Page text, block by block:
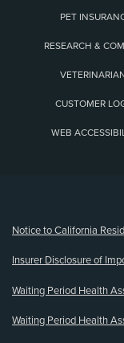
PET
RESEARCH &
CUSTOMER
WEB
Notice to California
Insurer Disclosure of
Waiting Period Health
Waiting Period Health